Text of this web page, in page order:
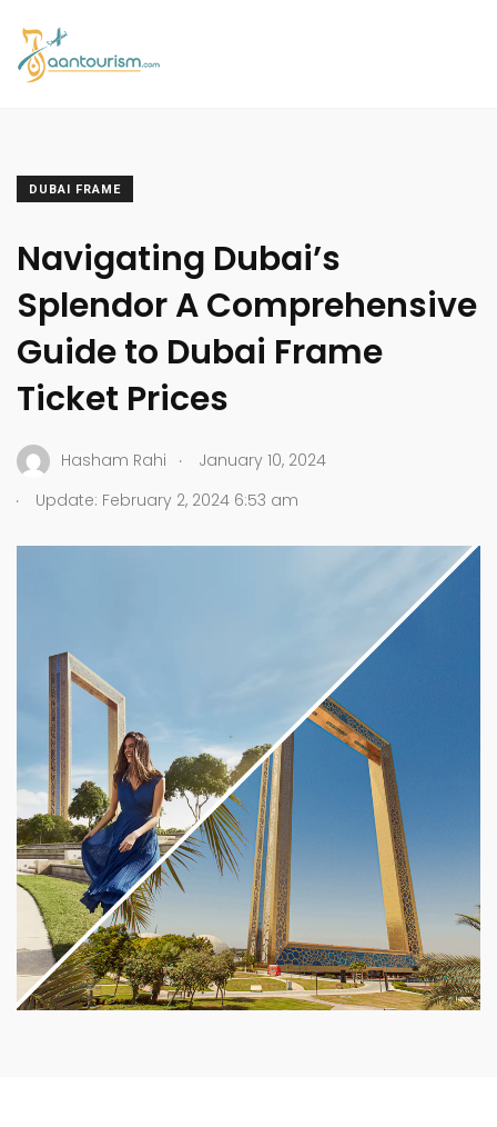
DUBAI FRAME
Navigating Dubai’s
Splendor A Comprehensive
Guide to Dubai Frame
Ticket Prices
Hasham Rahi .
January 10, 2024
.
Update: February 2, 2024 6:53 am